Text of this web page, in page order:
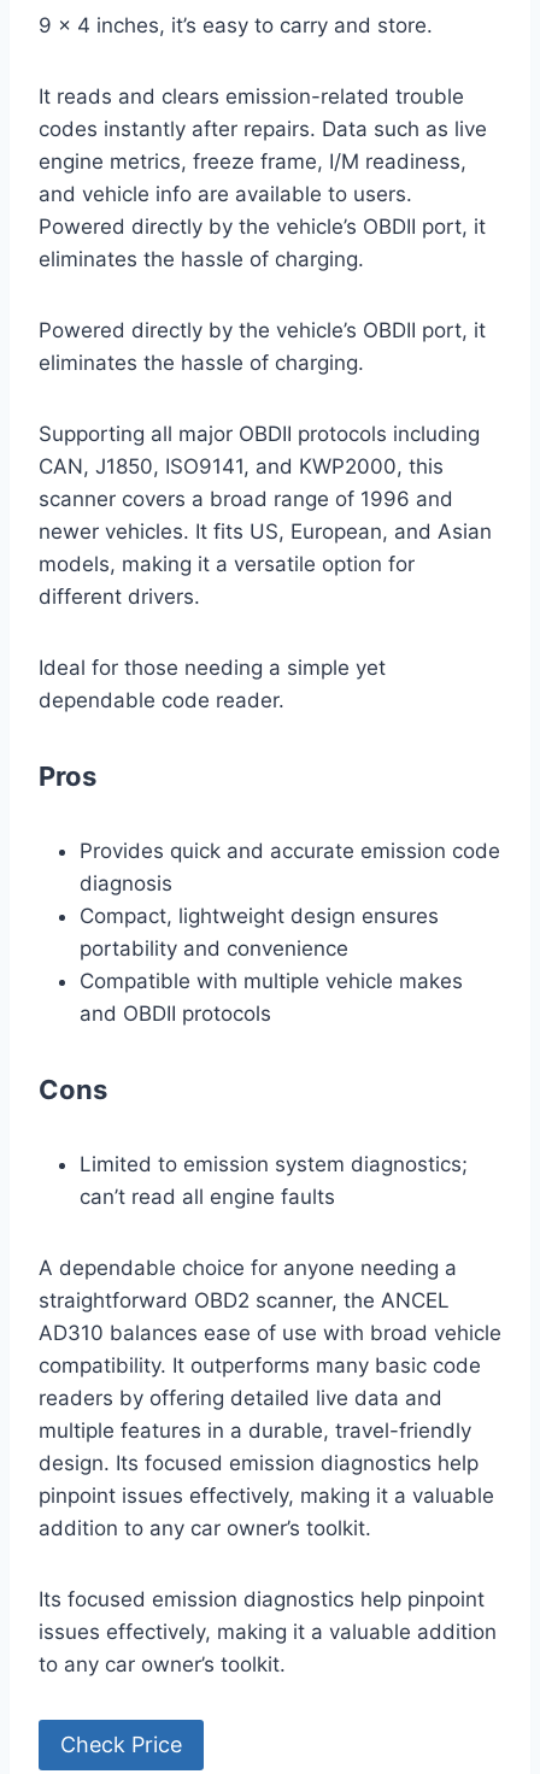
9 x 4 inches, it’s easy to carry and store.
It reads and clears emission-related trouble
codes instantly after repairs. Data such as live
engine metrics, freeze frame, I/M readiness,
and vehicle info are available to users.
Powered directly by the vehicle’s OBDII port, it
eliminates the hassle of charging.
Powered directly by the vehicle’s OBDII port, it
eliminates the hassle of charging.
Supporting all major OBDII protocols including
CAN, J1850, ISO9141, and KWP2000, this
scanner covers a broad range of 1996 and
newer vehicles. It fits US, European, and Asian
models, making it a versatile option for
different drivers.
Ideal for those needing a simple yet
dependable code reader.
Pros
Provides quick and accurate emission code
diagnosis
Compact, lightweight design ensures
portability and convenience
Compatible with multiple vehicle makes
and OBDII protocols
Cons
Limited to emission system diagnostics;
can’t read all engine faults
A dependable choice for anyone needing a
straightforward OBD2 scanner, the ANCEL
AD310 balances ease of use with broad vehicle
compatibility. It outperforms many basic code
readers by offering detailed live data and
multiple features in a durable, travel-friendly
design. Its focused emission diagnostics help
pinpoint issues effectively, making it a valuable
addition to any car owner’s toolkit.
Its focused emission diagnostics help pinpoint
issues effectively, making it a valuable addition
to any car owner’s toolkit.
Check Price